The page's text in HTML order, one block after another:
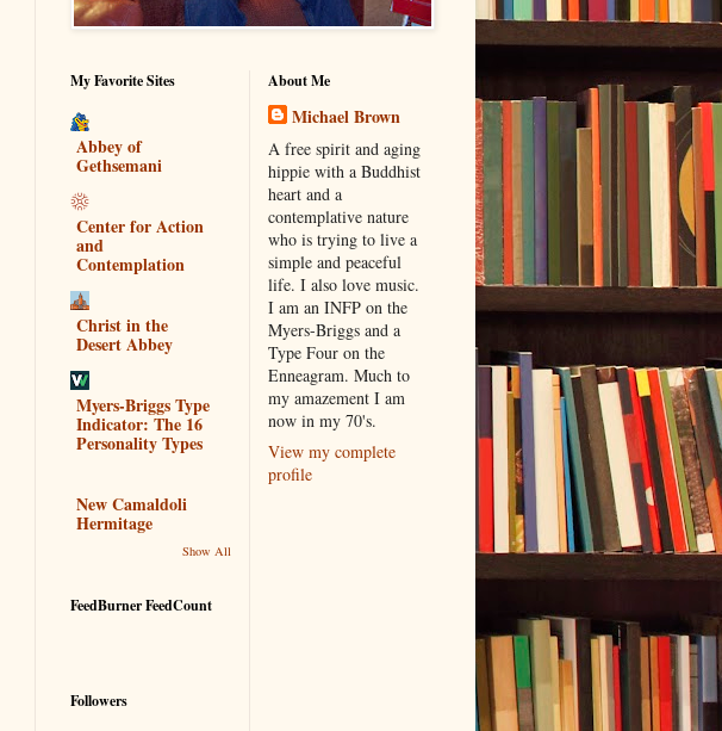
My Favorite Sites
Abbey of
Gethsemani
Center for Action
and
Contemplation
Christ in the
Desert Abbey
Myers-Briggs Type
Indicator: The 16
Personality Types
New Camaldoli
Hermitage
Show All
FeedBurner FeedCount
Followers
About Me
Michael Brown
A free spirit and aging
hippie with a Buddhist
heart and a
contemplative nature
who is trying to live a
simple and peaceful
life. I also love music.
I am an INFP on the
Myers-Briggs and a
Type Four on the
Enneagram. Much to
my amazement I am
now in my 70's.
View my complete
profile